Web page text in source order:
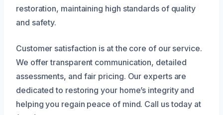
restoration, maintaining high standards of quality
and safety.
Customer satisfaction is at the core of our service.
We offer transparent communication, detailed
assessments, and fair pricing. Our experts are
dedicated to restoring your home’s integrity and
helping you regain peace of mind. Call us today at